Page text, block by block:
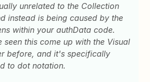
unrelated to the Collection
instead is being caused by the
within your authData code.
seen this come up with the Visual
before, and it's specifically
to dot notation.